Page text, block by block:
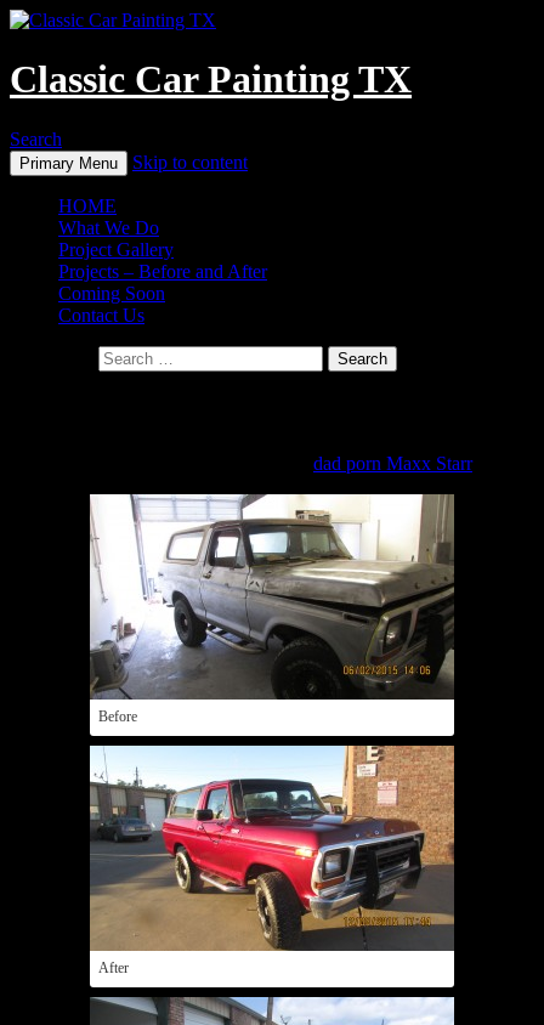
Classic Car Painting TX
Search
Primary Menu Skip to content
HOME
What We Do
Project Gallery
Projects – Before and After
Coming Soon
Contact Us
dad porn Maxx Starr
Before
After